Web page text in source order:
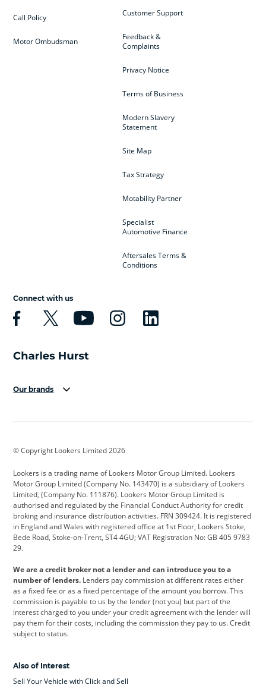
Customer Support
Feedback &
Complaints
Privacy Notice
Terms of Business
Modern Slavery
Statement
Site Map
Tax Strategy
Motability Partner
Specialist
Automotive Finance
Aftersales Terms &
Conditions
Call Policy
Motor Ombudsman
Connect with us
Our brands
Cadillac
Citroen Corvette CUPRA
Dacia Defender Discovery
DS Automobiles Electric Ferrari
Ford Ford Pro Geely
Jeep Kia Land Rover
Leapmotor Lexus Lotus
Maserati Mercedes-Benz MINI
Range Rover
© Copyright Lookers Limited 2026
Lookers is a trading name of Lookers Motor Group Limited. Lookers
Motor Group Limited (Company No. 143470) is a subsidiary of Lookers
Limited, (Company No. 111876). Lookers Motor Group Limited is
authorised and regulated by the Financial Conduct Authority for credit
broking and insurance distribution activities. FRN 309424. It is registered
in England and Wales with registered office at 1st Floor, Lookers Stoke,
Bede Road, Stoke-on-Trent, ST4 4GU; VAT Registration No: GB 405 9783
29.
We are a credit broker not a lender and can introduce you to a
number of lenders. Lenders pay commission at different rates either
as a fixed fee or as a fixed percentage of the amount you borrow. This
commission is payable to us by the lender (not you) but part of the
interest charged to you under your credit agreement with the lender will
pay them for their costs, including the commission they pay to us. Credit
subject to status.
Also of Interest
Sell Your Vehicle with Click and Sell